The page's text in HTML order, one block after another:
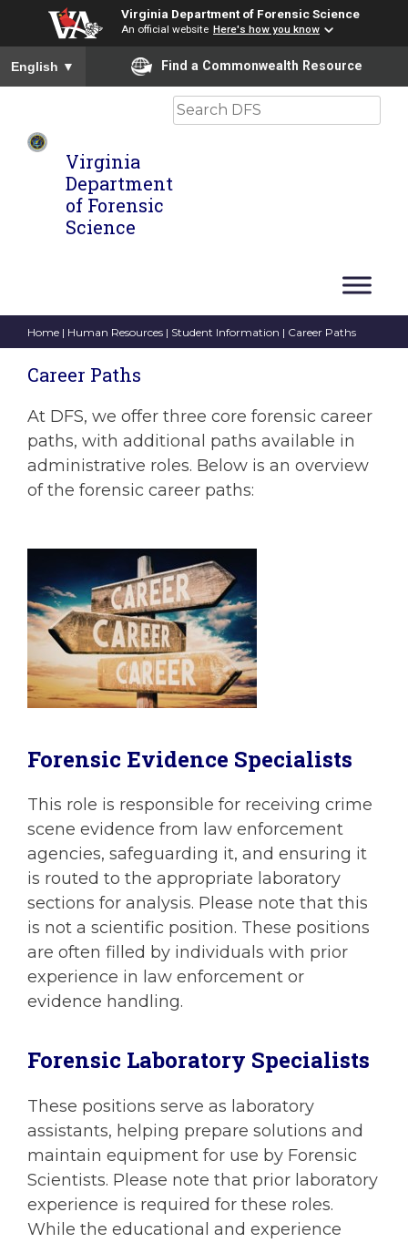
Virginia Department of Forensic Science
An official website Here's how you know
To ensure accurate screen reader translation, please ensure
English ▼ Find a Commonwealth Resource
Virginia
Department
of Forensic
Science
Search
Home | Human Resources | Student Information | Career Paths
Career Paths
At DFS, we offer three core forensic career
paths, with additional paths available in
administrative roles. Below is an overview
of the forensic career paths:
Forensic Evidence Specialists
This role is responsible for receiving crime
scene evidence from law enforcement
agencies, safeguarding it, and ensuring it
is routed to the appropriate laboratory
sections for analysis. Please note that this
is not a scientific position. These positions
are often filled by individuals with prior
experience in law enforcement or
evidence handling.
Forensic Laboratory Specialists
These positions serve as laboratory
assistants, helping prepare solutions and
maintain equipment for use by Forensic
Scientists. Please note that prior laboratory
experience is required for these roles.
While the educational and experience